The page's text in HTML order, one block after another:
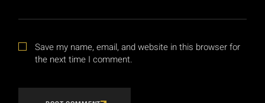
Save my name, email, and website in this browser for
the next time I comment.